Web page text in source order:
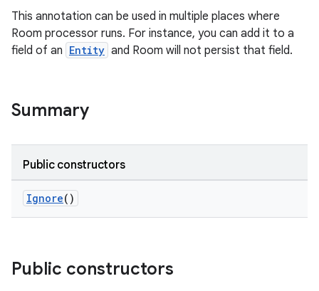
This annotation can be used in multiple places where
Room processor runs. For instance, you can add it to a
field of an Entity and Room will not persist that field.
Summary
Public constructors
Ignore()
Public constructors